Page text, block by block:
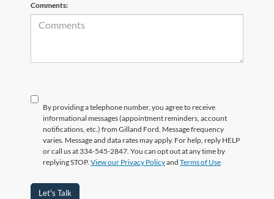
Comments:
By providing a telephone number, you agree to receive
informational messages (appointment reminders, account
notifications, etc.) from Gilland Ford. Message frequency
varies. Message and data rates may apply. For help, reply HELP
or call us at 334-545-2847. You can opt out at any time by
replying STOP. View our Privacy Policyand Terms of Use
Let's Talk